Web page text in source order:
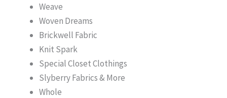
Weave
Woven Dreams
Brickwell Fabric
Knit Spark
Special Closet Clothings
Slyberry Fabrics & More
Whole